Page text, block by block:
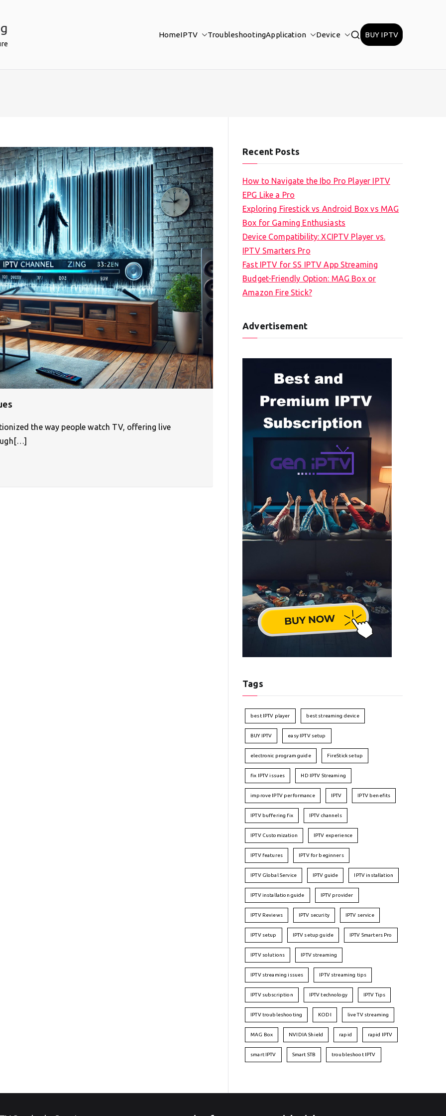
HomeIPTV TroubleshootingApplication Device BUY IPTV
the way people watch TV, offering live
Recent Posts
How to Navigate the Ibo Pro Player IPTV
EPG Like a Pro
Exploring Firestick vs Android Box vs MAG
Box for Gaming Enthusiasts
Device Compatibility: XCIPTV Player vs.
IPTV Smarters Pro
Fast IPTV for SS IPTV App Streaming
Budget-Friendly Option: MAG Box or
Amazon Fire Stick?
Advertisement
Tags
best IPTV player best streaming device
BUY IPTV easy IPTV setup
electronic program guide FireStick setup
fix IPTV issues HD IPTV Streaming
improve IPTV performance IPTV IPTV benefits
IPTV buffering fix IPTV channels
IPTV Customization IPTV experience
IPTV features IPTV for beginners
IPTV Global Service IPTV guide IPTV installation
IPTV installation guide IPTV provider
IPTV Reviews IPTV security IPTV service
IPTV setup IPTV setup guide IPTV Smarters Pro
IPTV solutions IPTV streaming
IPTV streaming issues IPTV streaming tips
IPTV subscription IPTV technology IPTV Tips
IPTV troubleshooting KODI live TV streaming
MAG Box NVIDIA Shield rapid rapid IPTV
smart IPTV Smart STB troubleshoot IPTV